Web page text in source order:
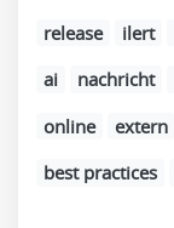
release
ilert
ai
nachricht
online
extern
best practices